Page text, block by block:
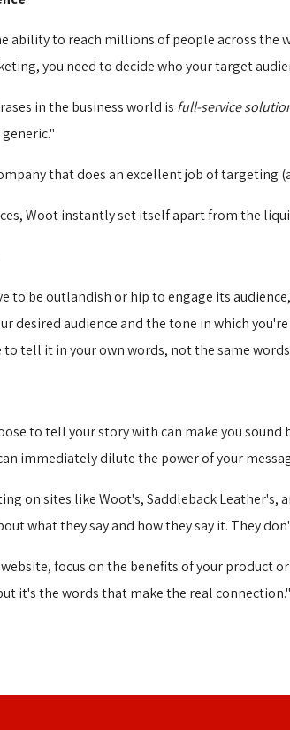
ability to reach millions of people across
you need to decide who your target
in the business world is full-service
that does an excellent job of targeting
Woot instantly set itself apart from the
to be outlandish or hip to engage its
desired audience and the tone in which
tell it in your own words, not the same words
to tell your story with can make you
immediately dilute the power of your
on sites like Woot's, Saddleback Leather's,
what they say and how they say it. They
focus on the benefits of your product
it's the words that make the real connection."